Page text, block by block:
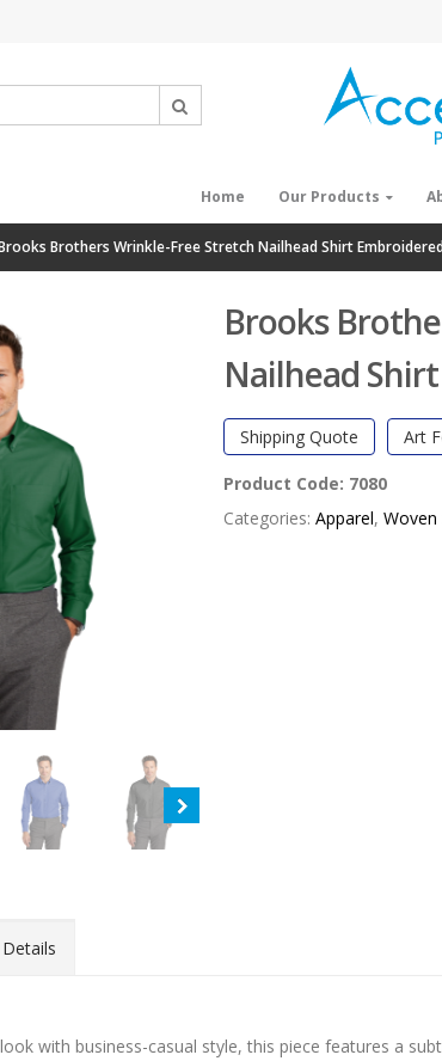
Home Our Products
Brothers Wrinkle-Free Stretch Nailhead Shirt Embroidered
Brooks
Nailhead
Shipping Quote Art
Product Code: 7080
Categories: Apparel, Woven
with business-casual style, this piece features a